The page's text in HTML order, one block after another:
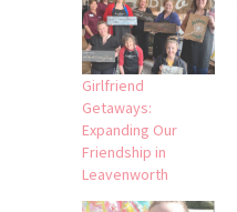
Girlfriend
Getaways:
Expanding Our
Friendship in
Leavenworth